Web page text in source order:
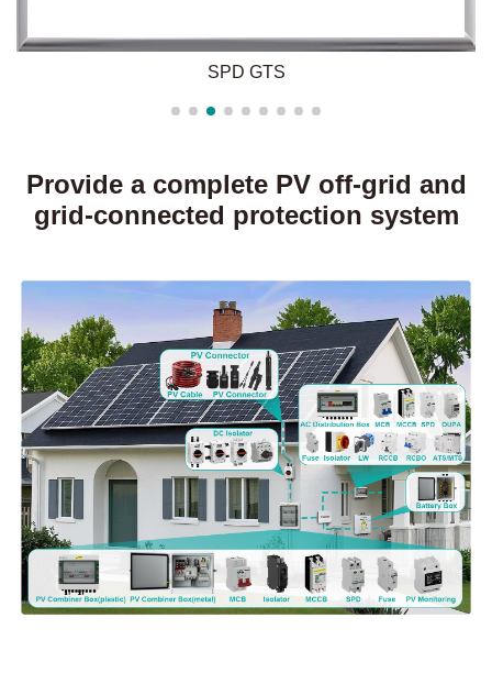
SPD GTS
Provide a complete PV off-grid and
grid-connected protection system